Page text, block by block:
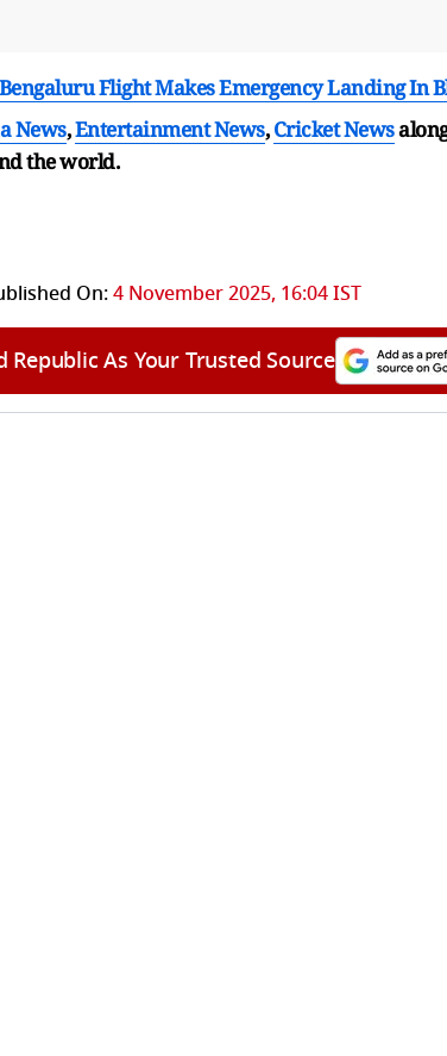
Flight Makes Emergency Landing In
News,Entertainment News,Cricket News
the world.
On:4 November 2025, 16:04 IST
Republic As Your Trusted Source